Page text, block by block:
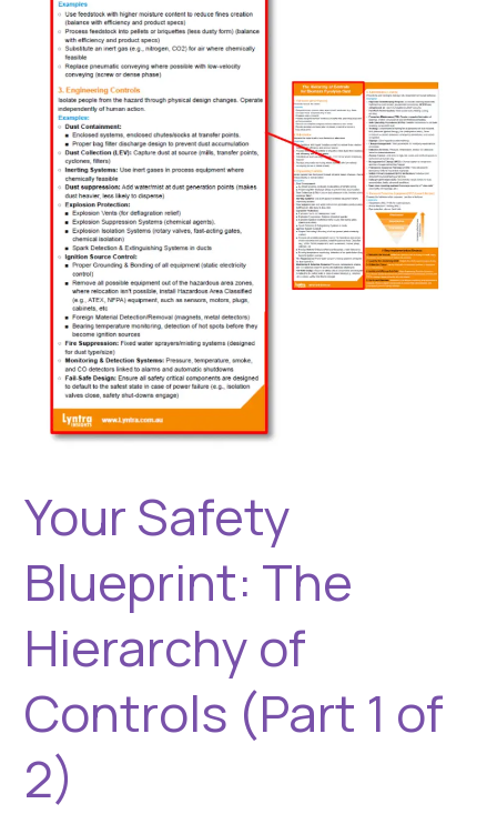
Your Safety
Blueprint: The
Hierarchy of
Controls (Part 1 of
2)
(Part